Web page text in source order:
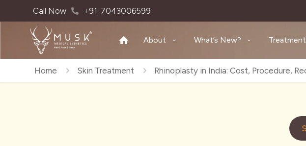
Call Now +91-7043006599
About What’s New?
Home Skin Treatment Rhinoplasty in India: Cost, Procedure,